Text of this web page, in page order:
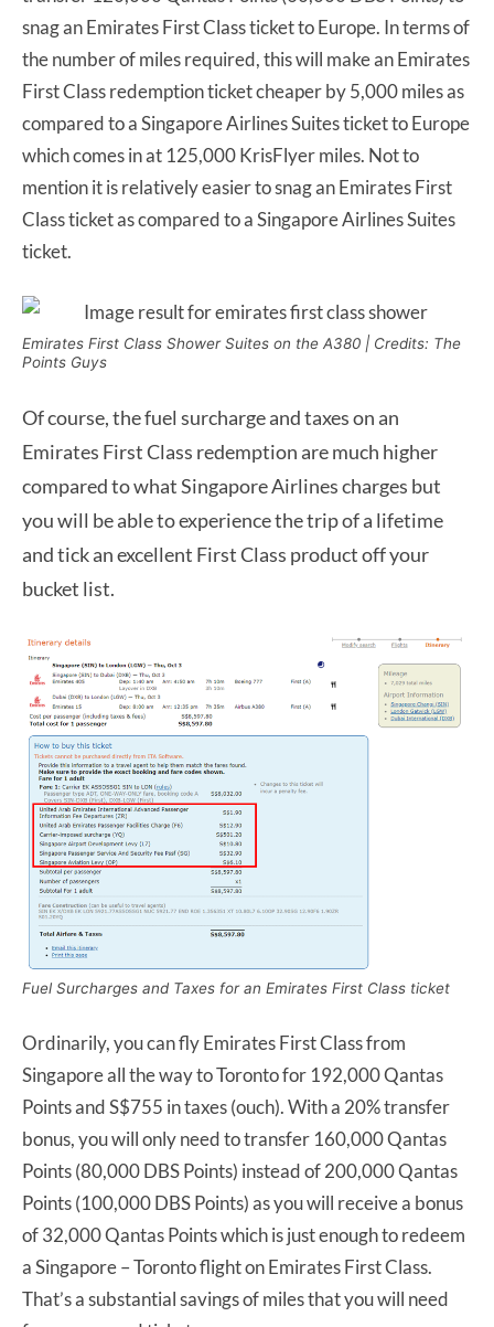
snag an Emirates First Class ticket to Europe. In terms of
the number of miles required, this will make an Emirates
First Class redemption ticket cheaper by 5,000 miles as
compared to a Singapore Airlines Suites ticket to Europe
which comes in at 125,000 KrisFlyer miles. Not to
mention it is relatively easier to snag an Emirates First
Class ticket as compared to a Singapore Airlines Suites
ticket.
Emirates First Class Shower Suites on the A380 | Credits: The
Points Guys
Of course, the fuel surcharge and taxes on an
Emirates First Class redemption are much higher
compared to what Singapore Airlines charges but
you will be able to experience the trip of a lifetime
and tick an excellent First Class product off your
bucket list.
Fuel Surcharges and Taxes for an Emirates First Class ticket
Ordinarily, you can fly Emirates First Class from
Singapore all the way to Toronto for 192,000 Qantas
Points and S$755 in taxes (ouch). With a 20% transfer
bonus, you will only need to transfer 160,000 Qantas
Points (80,000 DBS Points) instead of 200,000 Qantas
Points (100,000 DBS Points) as you will receive a bonus
of 32,000 Qantas Points which is just enough to redeem
a Singapore – Toronto flight on Emirates First Class.
That’s a substantial savings of miles that you will need